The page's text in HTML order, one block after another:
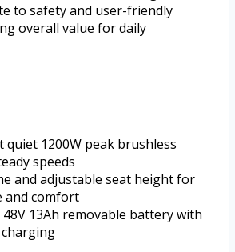
to safety and user-friendly
overall value for daily
quiet 1200W peak brushless
speeds
and adjustable seat height for
and comfort
13Ah removable battery with